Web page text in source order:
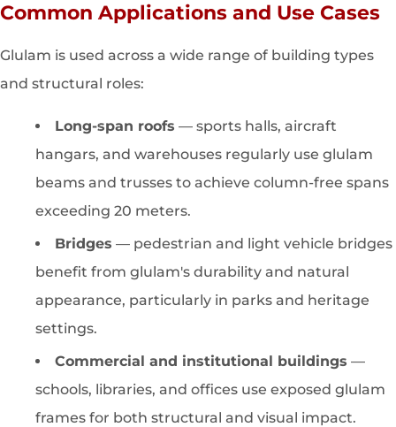
Common Applications and Use Cases
Glulam is used across a wide range of building types
and structural roles:
Long-span roofs — sports halls, aircraft
hangars, and warehouses regularly use glulam
beams and trusses to achieve column-free spans
exceeding 20 meters.
Bridges — pedestrian and light vehicle bridges
benefit from glulam's durability and natural
appearance, particularly in parks and heritage
settings.
Commercial and institutional buildings —
schools, libraries, and offices use exposed glulam
frames for both structural and visual impact.